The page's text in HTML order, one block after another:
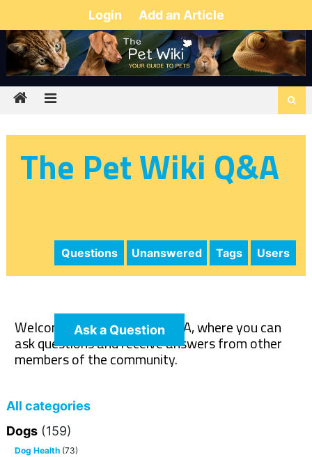
Login Add an Article
The Pet Wiki Q&A
Questions Unanswered Tags Users
Ask a Question
Welcome to The Pet Wiki Q&A, where you can
ask questions and receive answers from other
members of the community.
All categories
Dogs (159)
Dog Health (73)